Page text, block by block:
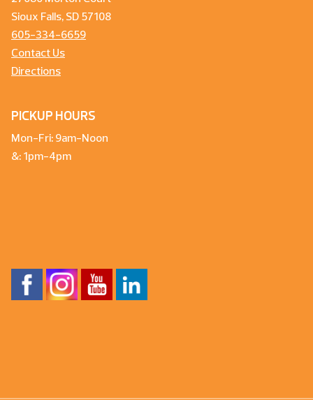
Sioux Falls, SD 57108
605-334-6659
Contact Us
Directions
PICKUP HOURS
Mon-Fri: 9am-Noon
&: 1pm-4pm